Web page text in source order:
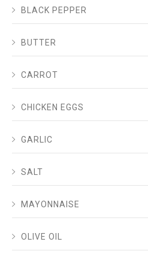
BLACK PEPPER
BUTTER
CARROT
CHICKEN EGGS
GARLIC
SALT
MAYONNAISE
OLIVE OIL